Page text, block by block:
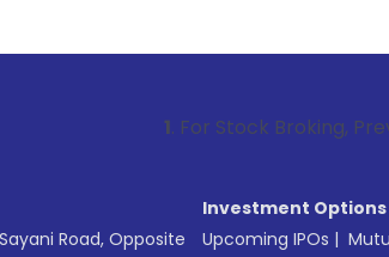
. For Stock Broking, Prevent
Road, Opposite
Investment Options
Upcoming IPOs |